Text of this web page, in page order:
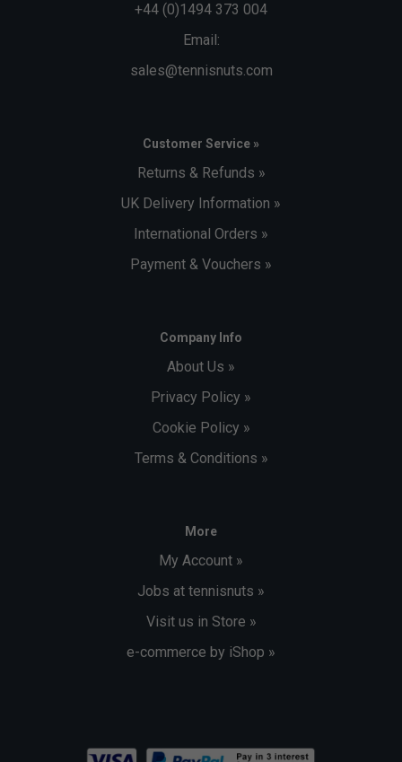
+44 (0)1494 373 004
Email:
sales@tennisnuts.com
Customer Service »
Returns & Refunds »
UK Delivery Information »
International Orders »
Payment & Vouchers »
Company Info
About Us »
Privacy Policy »
Cookie Policy »
Terms & Conditions »
More
My Account »
Jobs at tennisnuts »
Visit us in Store »
e-commerce by iShop »